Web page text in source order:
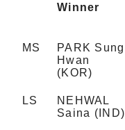
Winner
MS
PARK Sung
Hwan
(KOR)
LS
NEHWAL
Saina (IND)